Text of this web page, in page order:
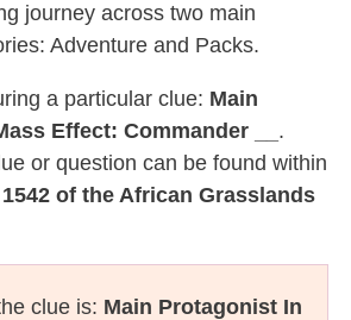
journey across two main
Adventure and Packs.
a particular clue: Main
Effect: Commander __ .
or question can be found within
of the African Grasslands
clue is: Main Protagonist In